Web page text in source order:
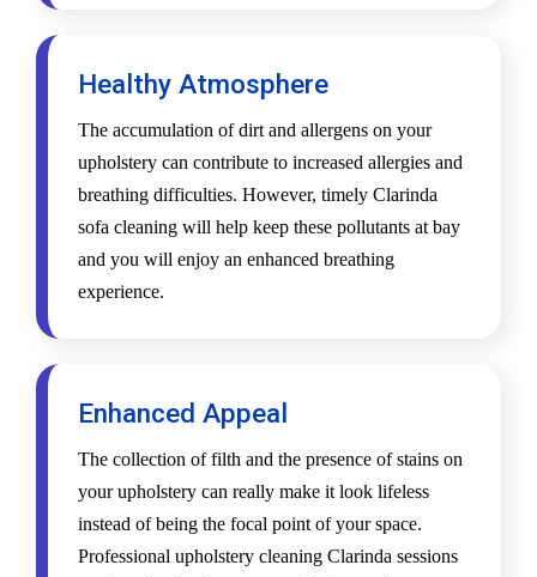
Healthy Atmosphere
The accumulation of dirt and allergens on your
upholstery can contribute to increased allergies and
breathing difficulties. However, timely Clarinda
sofa cleaning will help keep these pollutants at bay
and you will enjoy an enhanced breathing
experience.
Enhanced Appeal
The collection of filth and the presence of stains on
your upholstery can really make it look lifeless
instead of being the focal point of your space.
Professional upholstery cleaning Clarinda sessions